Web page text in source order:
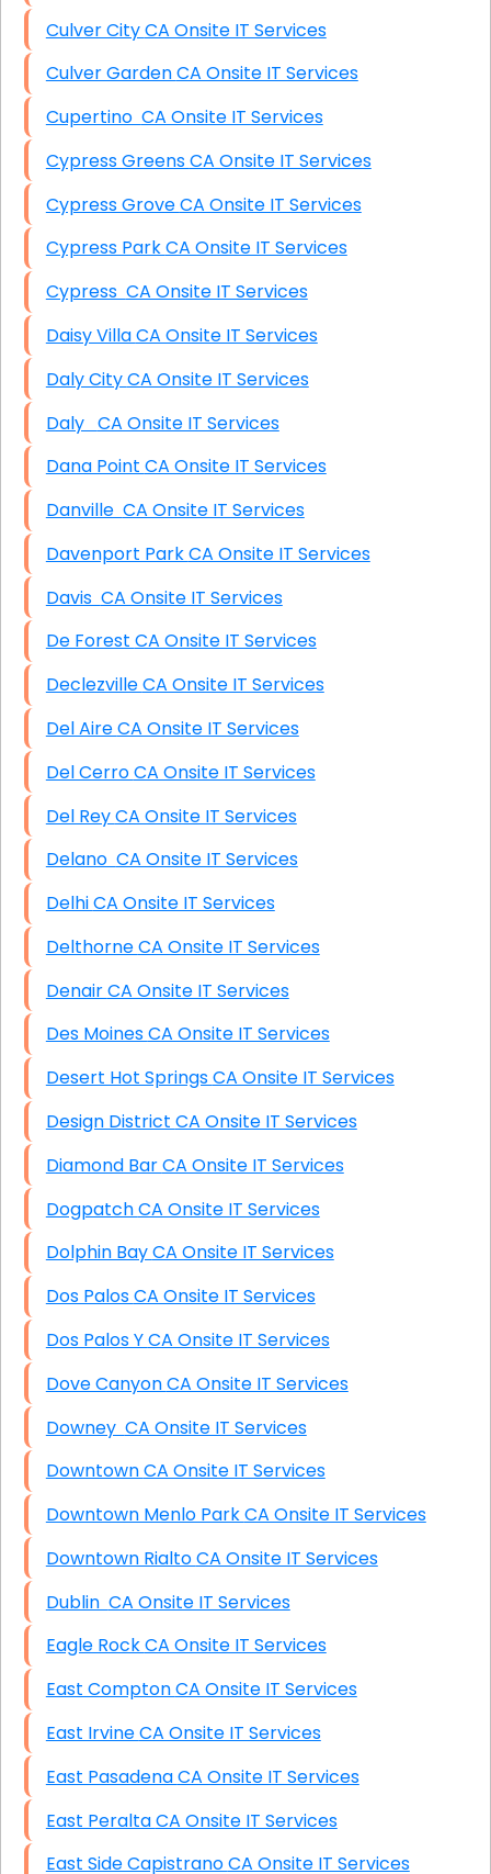
Culver City CA Onsite IT Services
Culver Garden CA Onsite IT Services
Cupertino CA Onsite IT Services
Cypress Greens CA Onsite IT Services
Cypress Grove CA Onsite IT Services
Cypress Park CA Onsite IT Services
Cypress CA Onsite IT Services
Daisy Villa CA Onsite IT Services
Daly City CA Onsite IT Services
Daly CA Onsite IT Services
Dana Point CA Onsite IT Services
Danville CA Onsite IT Services
Davenport Park CA Onsite IT Services
Davis CA Onsite IT Services
De Forest CA Onsite IT Services
Declezville CA Onsite IT Services
Del Aire CA Onsite IT Services
Del Cerro CA Onsite IT Services
Del Rey CA Onsite IT Services
Delano CA Onsite IT Services
Delhi CA Onsite IT Services
Delthorne CA Onsite IT Services
Denair CA Onsite IT Services
Des Moines CA Onsite IT Services
Desert Hot Springs CA Onsite IT Services
Design District CA Onsite IT Services
Diamond Bar CA Onsite IT Services
Dogpatch CA Onsite IT Services
Dolphin Bay CA Onsite IT Services
Dos Palos CA Onsite IT Services
Dos Palos Y CA Onsite IT Services
Dove Canyon CA Onsite IT Services
Downey CA Onsite IT Services
Downtown CA Onsite IT Services
Downtown Menlo Park CA Onsite IT Services
Downtown Rialto CA Onsite IT Services
Dublin CA Onsite IT Services
Eagle Rock CA Onsite IT Services
East Compton CA Onsite IT Services
East Irvine CA Onsite IT Services
East Pasadena CA Onsite IT Services
East Peralta CA Onsite IT Services
East Side Capistrano CA Onsite IT Services